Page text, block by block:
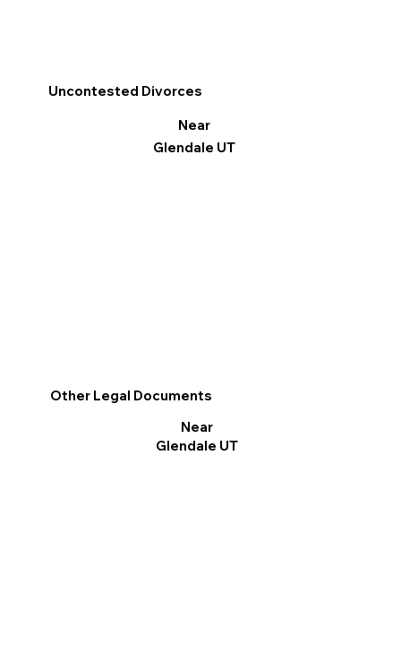
Other Legal Documents
Near
Glendale UT
Uncontested Divorces
Near
Glendale UT